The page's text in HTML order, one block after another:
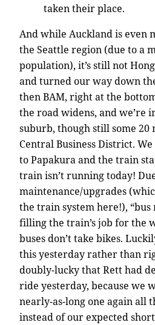
taken their place.
And while Auckland is even
the Seattle region (due to a
population), it’s still not
and turned our way down
then BAM, right at the
the road widens, and we’re
suburb, though still some 20
Central Business District.
to Papakura and the train
train isn’t running today!
maintenance/upgrades
the train system here!), “bus
filling the train’s job for the
buses don’t take bikes.
this yesterday rather than
doubly-lucky that Rett had
ride yesterday, because we
nearly-as-long one again all
instead of our expected